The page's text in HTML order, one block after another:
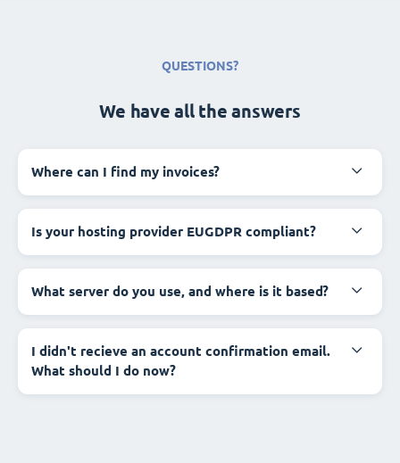
QUESTIONS?
We have all the answers
Where can I find my invoices?
Is your hosting provider EUGDPR compliant?
What server do you use, and where is it based?
I didn't recieve an account confirmation email.
What should I do now?